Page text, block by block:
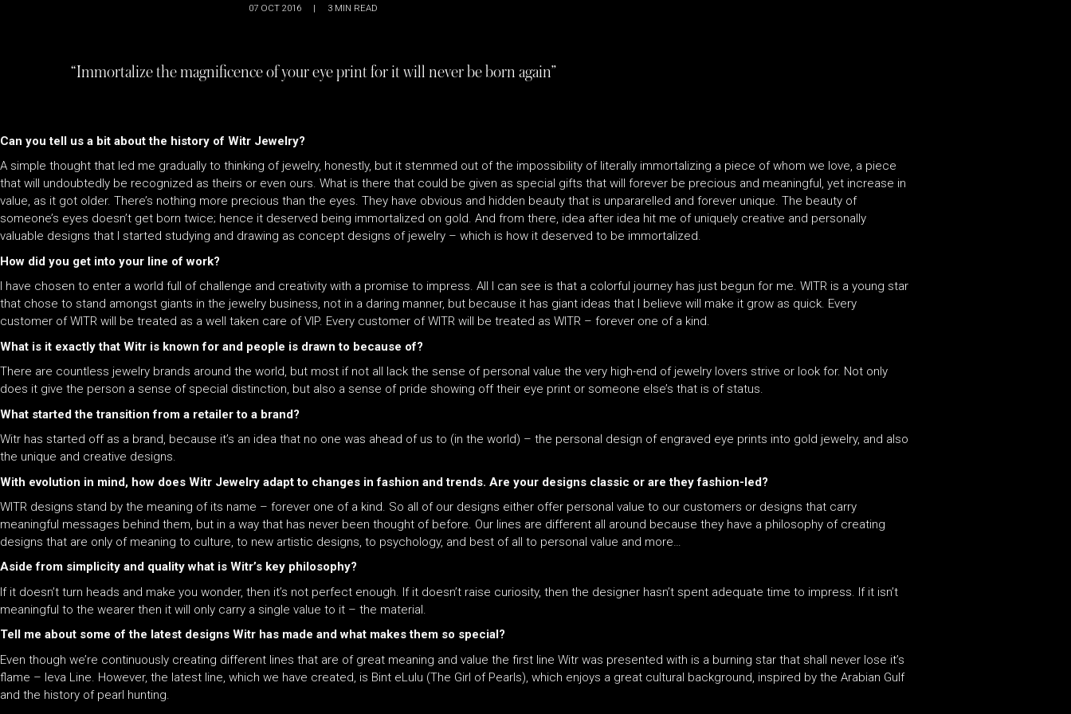
07 OCT 2016 | 3 MIN READ
“Immortalize the magnificence of your eye print for it will never be born again”
Can you tell us a bit about the history of Witr Jewelry?
A simple thought that led me gradually to thinking of jewelry, honestly, but it stemmed out of the impossibility of literally immortalizing a piece of whom we love, a piece
that will undoubtedly be recognized as theirs or even ours. What is there that could be given as special gifts that will forever be precious and meaningful, yet increase in
value, as it got older. There’s nothing more precious than the eyes. They have obvious and hidden beauty that is unpararelled and forever unique. The beauty of
someone’s eyes doesn’t get born twice; hence it deserved being immortalized on gold. And from there, idea after idea hit me of uniquely creative and personally
valuable designs that I started studying and drawing as concept designs of jewelry – which is how it deserved to be immortalized.
How did you get into your line of work?
I have chosen to enter a world full of challenge and creativity with a promise to impress. All I can see is that a colorful journey has just begun for me. WITR is a young star
that chose to stand amongst giants in the jewelry business, not in a daring manner, but because it has giant ideas that I believe will make it grow as quick. Every
customer of WITR will be treated as a well taken care of VIP. Every customer of WITR will be treated as WITR – forever one of a kind.
What is it exactly that Witr is known for and people is drawn to because of?
There are countless jewelry brands around the world, but most if not all lack the sense of personal value the very high-end of jewelry lovers strive or look for. Not only
does it give the person a sense of special distinction, but also a sense of pride showing off their eye print or someone else’s that is of status.
What started the transition from a retailer to a brand?
Witr has started off as a brand, because it’s an idea that no one was ahead of us to (in the world) – the personal design of engraved eye prints into gold jewelry, and also
the unique and creative designs.
With evolution in mind, how does Witr Jewelry adapt to changes in fashion and trends. Are your designs classic or are they fashion-led?
WITR designs stand by the meaning of its name – forever one of a kind. So all of our designs either offer personal value to our customers or designs that carry
meaningful messages behind them, but in a way that has never been thought of before. Our lines are different all around because they have a philosophy of creating
designs that are only of meaning to culture, to new artistic designs, to psychology, and best of all to personal value and more…
Aside from simplicity and quality what is Witr’s key philosophy?
If it doesn’t turn heads and make you wonder, then it’s not perfect enough. If it doesn’t raise curiosity, then the designer hasn’t spent adequate time to impress. If it isn’t
meaningful to the wearer then it will only carry a single value to it – the material.
Tell me about some of the latest designs Witr has made and what makes them so special?
Even though we’re continuously creating different lines that are of great meaning and value the first line Witr was presented with is a burning star that shall never lose it’s
flame – Ieva Line. However, the latest line, which we have created, is Bint eLulu (The Girl of Pearls), which enjoys a great cultural background, inspired by the Arabian Gulf
and the history of pearl hunting.